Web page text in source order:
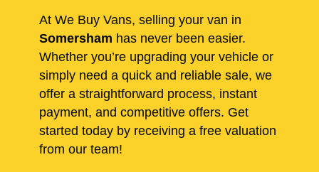
At We Buy Vans, selling your van in
Somersham has never been easier.
Whether you’re upgrading your vehicle or
simply need a quick and reliable sale, we
offer a straightforward process, instant
payment, and competitive offers. Get
started today by receiving a free valuation
from our team!